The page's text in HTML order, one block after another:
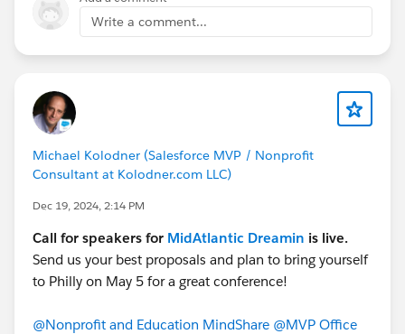
𝐃𝐞𝐚𝐝𝐥𝐢𝐧𝐞: June 6, 2025
𝐌𝐨𝐫𝐞 𝐢𝐧𝐟𝐨𝐫𝐦𝐚𝐭𝐢𝐨𝐧 𝐚𝐧𝐝 𝐭𝐨 𝐚𝐩𝐩𝐥𝐲 𝐧𝐨𝐰:
Help us continue to grow and strengthen the Canadian
#TrailblazerCommunity
#VolunteerLeadership #TND26
Write a comment...
Michael Kolodner (Salesforce MVP / Nonprofit
Consultant at Kolodner.com LLC)
Dec 19, 2024, 2:14 PM
Call for speakers for MidAtlantic Dreamin is live.
Send us your best proposals and plan to bring yourself
to Philly on May 5 for a great conference!
@Nonprofit and Education MindShare @MVP Office